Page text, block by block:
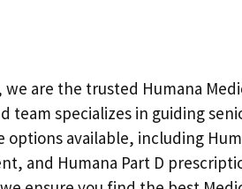
we are the trusted Humana
team specializes in guiding
available, including
and Humana Part D